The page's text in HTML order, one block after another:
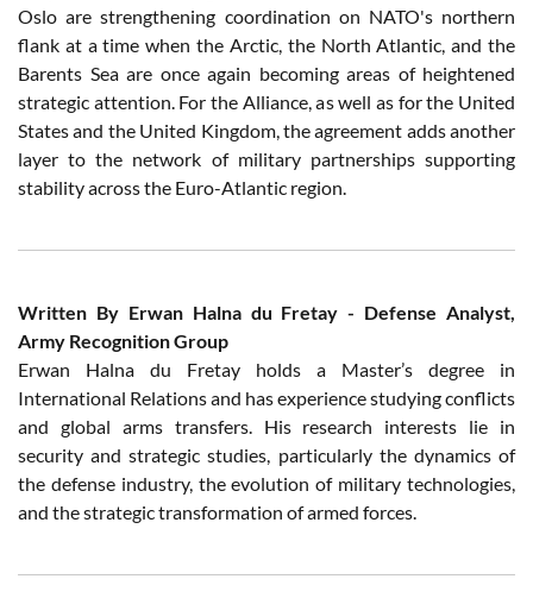
Oslo are strengthening coordination on NATO's northern
flank at a time when the Arctic, the North Atlantic, and the
Barents Sea are once again becoming areas of heightened
strategic attention. For the Alliance, as well as for the United
States and the United Kingdom, the agreement adds another
layer to the network of military partnerships supporting
stability across the Euro-Atlantic region.
Written By Erwan Halna du Fretay - Defense Analyst,
Army Recognition Group
Erwan Halna du Fretay holds a Master’s degree in
International Relations and has experience studying conflicts
and global arms transfers. His research interests lie in
security and strategic studies, particularly the dynamics of
the defense industry, the evolution of military technologies,
and the strategic transformation of armed forces.